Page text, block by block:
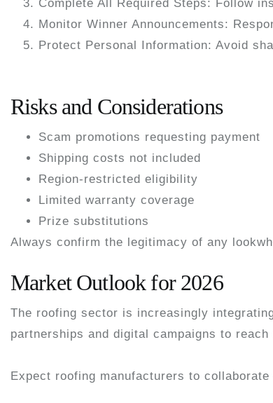
Complete All Required Steps: Follow
Monitor Winner Announcements:
Protect Personal Information: Avoid
Risks and Considerations
Scam promotions requesting payment
Shipping costs not included
Region-restricted eligibility
Limited warranty coverage
Prize substitutions
Always confirm the legitimacy of any
Market Outlook for 2026
The roofing sector is increasingly
partnerships and digital campaigns to
Expect roofing manufacturers to